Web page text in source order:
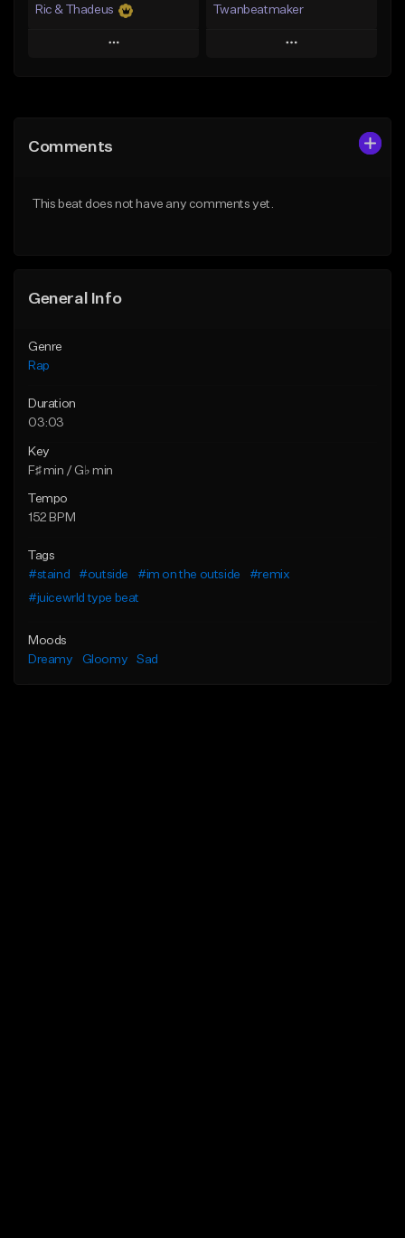
Ric & Thadeus
Play
Like Beat
Twanbeatmaker
Play
Comments
This beat does not have any comments yet.
General Info
Genre
Rap
Duration
03:03
Key
F♯ min / G♭ min
Tempo
152 BPM
Tags
#staind
#outside #im on the outside
#remix
#juicewrld type beat
Moods
Dreamy
Gloomy Sad